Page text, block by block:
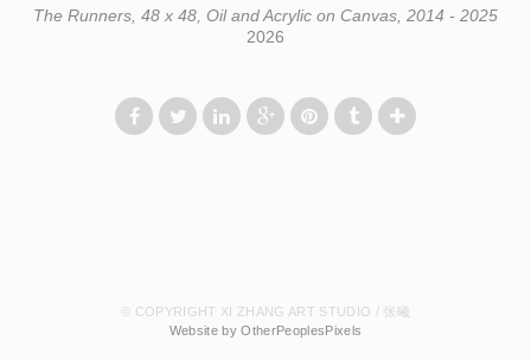
The Runners, 48 x 48, Oil and Acrylic on Canvas, 2014 - 2025
2026
© COPYRIGHT XI ZHANG ART STUDIO / 张曦
Website by OtherPeoplesPixels